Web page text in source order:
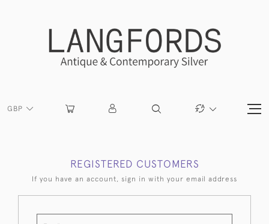
GBP
REGISTERED CUSTOMERS
If you have an account, sign in with your email address